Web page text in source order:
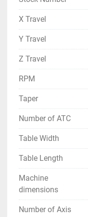
X Travel
Y Travel
Z Travel
RPM
Taper
Number of ATC
Table Width
Table Length
Machine
dimensions
Number of Axis